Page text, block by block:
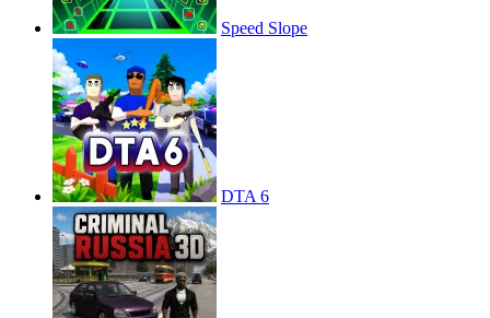
Speed Slope
DTA 6